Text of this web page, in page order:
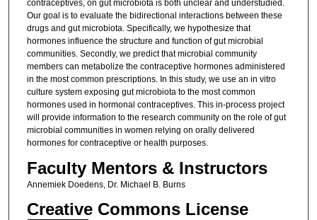
contraceptives, on gut microbiota is both unclear and understudied.
Our goal is to evaluate the bidirectional interactions between these
drugs and gut microbiota. Specifically, we hypothesize that
hormones influence the structure and function of gut microbial
communities. Secondly, we predict that microbial community
members can metabolize the contraceptive hormones administered
in the most common prescriptions. In this study, we use an in vitro
culture system exposing gut microbiota to the most common
hormones used in hormonal contraceptives. This in-process project
will provide information to the research community on the role of gut
microbial communities in women relying on orally delivered
hormones for contraceptive or health purposes.
Faculty Mentors & Instructors
Annemiek Doedens, Dr. Michael B. Burns
Creative Commons License